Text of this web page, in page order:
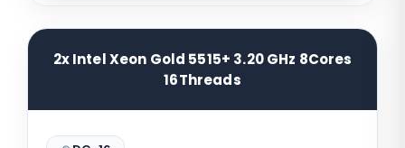
2x Intel Xeon Gold 5515+ 3.20 GHz 8Cores
16Threads